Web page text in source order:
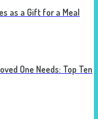
as a Gift for a Meal
One Needs: Top Ten